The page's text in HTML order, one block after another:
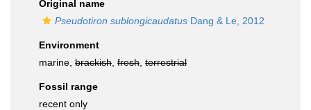
Original name
Pseudotiron sublongicaudatus Dang & Le, 2012
Environment
marine, brackish fresh terrestrial
Fossil range
recent only